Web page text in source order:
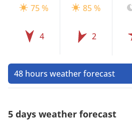
75 %
4
85 %
2
48 hours weather forecast
5 days weather forecast